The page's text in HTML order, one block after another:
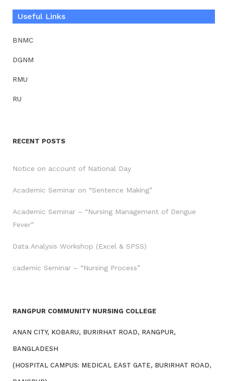
Useful Links
BNMC
DGNM
RMU
RU
RECENT POSTS
Notice on account of National Day
Academic Seminar on “Sentence Making”
Academic Seminar – “Nursing Management of Dengue
Fever”
Data Analysis Workshop (Excel & SPSS)
cademic Seminar – “Nursing Process”
RANGPUR COMMUNITY NURSING COLLEGE
ANAN CITY, KOBARU, BURIRHAT ROAD, RANGPUR,
BANGLADESH
(HOSPITAL CAMPUS: MEDICAL EAST GATE, BURIRHAT ROAD,